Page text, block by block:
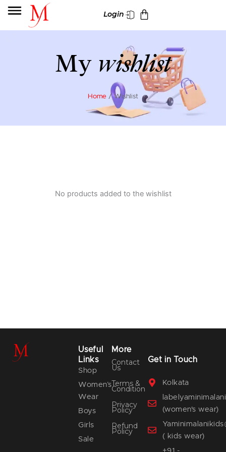
Skip
content
Login Cart
My wishlist
Home / Wishlist
No products added to the wishlist
Useful
Links
Shop
Women’s
Wear
Boys
Girls
Sale
More
Contact
Us
Terms &
Condition
Privacy
Policy
Refund
Policy
Get in Touch
Kolkata
(women's wear)
( kids wear)